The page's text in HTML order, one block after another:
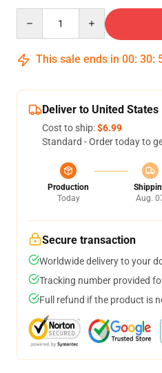
This sale ends in 00: 30:
Deliver to United States
Cost to ship:$6.99
Standard - Order today to
Production
Today
Aug.
Secure transaction
Worldwide delivery to your
Tracking number provided
Full refund if the product is